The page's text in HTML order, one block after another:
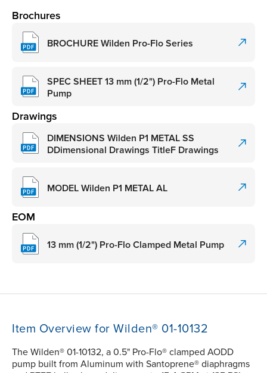
Brochures
BROCHURE Wilden Pro-Flo Series
SPEC SHEET 13 mm (1/2") Pro-Flo Metal
Pump
Drawings
DIMENSIONS Wilden P1 METAL SS
DDimensional Drawings TitleF Drawings
MODEL Wilden P1 METAL AL
EOM
13 mm (1/2") Pro-Flo Clamped Metal Pump
Item Overview for Wilden® 01-10132
The Wilden® 01-10132, a 0.5" Pro-Flo® clamped AODD
pump built from Aluminum with Santoprene® diaphragms